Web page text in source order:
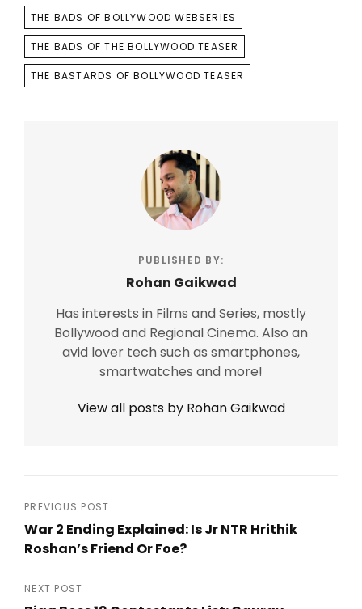
THE BADS OF BOLLYWOOD WEBSERIES
THE BADS OF THE BOLLYWOOD TEASER
THE BASTARDS OF BOLLYWOOD TEASER
PUBLISHED BY:
Rohan Gaikwad
Has interests in Films and Series, mostly
Bollywood and Regional Cinema. Also an
avid lover tech such as smartphones,
smartwatches and more!
View all posts by Rohan Gaikwad
Post
navigation
PREVIOUS POST
War 2 Ending Explained: Is Jr NTR Hrithik
Roshan’s Friend Or Foe?
Post
NEXT POST